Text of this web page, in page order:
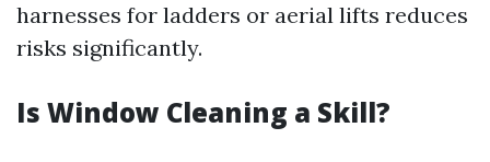
harnesses for ladders or aerial lifts reduces
risks significantly.
Is Window Cleaning a Skill?